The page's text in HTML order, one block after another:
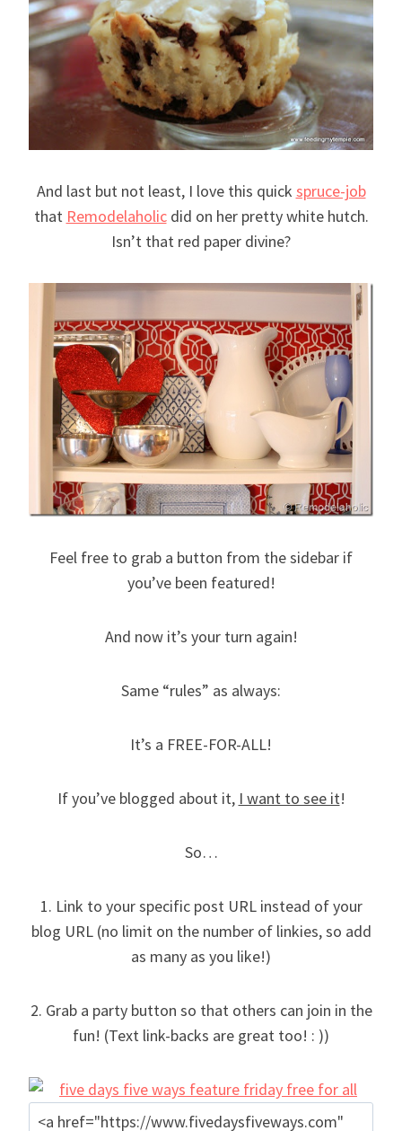
And last but not least, I love this quick spruce-job
that Remodelaholicdid on her pretty white hutch.
Isn’t that red paper divine?
Feel free to grab a button from the sidebar if
you’ve been featured!
And now it’s your turn again!
Same “rules” as always:
It’s a FREE-FOR-ALL!
If you’ve blogged about it, I want to see it!
So…
1. Link to your specific post URL instead of your
blog URL (no limit on the number of linkies, so add
as many as you like!)
2. Grab a party button so that others can join in the
fun! (Text link-backs are great too! : ))